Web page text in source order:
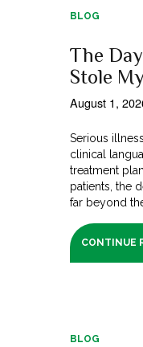
BLOG
The
Stole
August 1,
Serious
clinical
treatment
patients, the
far beyond
CONTINUE
BLOG